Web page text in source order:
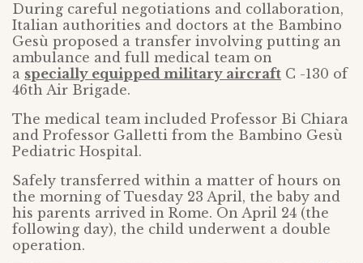
During careful negotiations and collaboration,
Italian authorities and doctors at the Bambino
Gesù proposed a transfer involving putting an
ambulance and full medical team on
a specially equipped military aircraft C -130 of
46th Air Brigade.
The medical team included Professor Bi Chiara
and Professor Galletti from the Bambino Gesù
Pediatric Hospital.
Safely transferred within a matter of hours on
the morning of Tuesday 23 April, the baby and
his parents arrived in Rome. On April 24 (the
following day), the child underwent a double
operation.